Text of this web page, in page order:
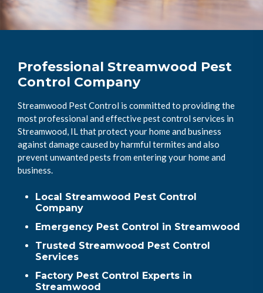
Professional Streamwood Pest
Control Company
Streamwood Pest Control is committed to providing the
most professional and effective pest control services in
Streamwood, IL that protect your home and business
against damage caused by harmful termites and also
prevent unwanted pests from entering your home and
business.
Local Streamwood Pest Control
Company
Emergency Pest Control in Streamwood
Trusted Streamwood Pest Control
Services
Factory Pest Control Experts in
Streamwood